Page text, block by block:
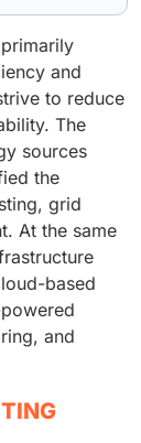
and
to reduce
The
sources
the
grid
At the same
based
and